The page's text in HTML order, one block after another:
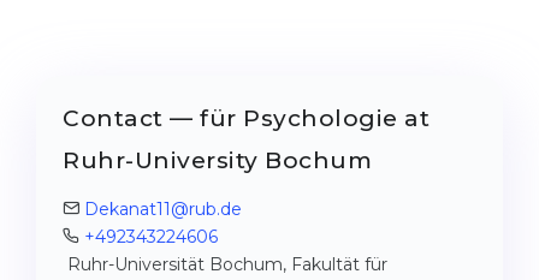
Contact — für Psychologie at
Ruhr-University Bochum
Dekanat11@rub.de
+492343224606
Ruhr-Universität Bochum, Fakultät für